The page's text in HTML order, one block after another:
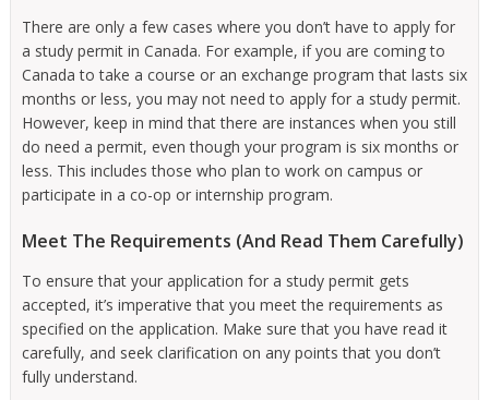
There are only a few cases where you don’t have to apply for
a study permit in Canada. For example, if you are coming to
Canada to take a course or an exchange program that lasts six
months or less, you may not need to apply for a study permit.
However, keep in mind that there are instances when you still
do need a permit, even though your program is six months or
less. This includes those who plan to work on campus or
participate in a co-op or internship program.
Meet The Requirements (And Read Them Carefully)
To ensure that your application for a study permit gets
accepted, it’s imperative that you meet the requirements as
specified on the application. Make sure that you have read it
carefully, and seek clarification on any points that you don’t
fully understand.